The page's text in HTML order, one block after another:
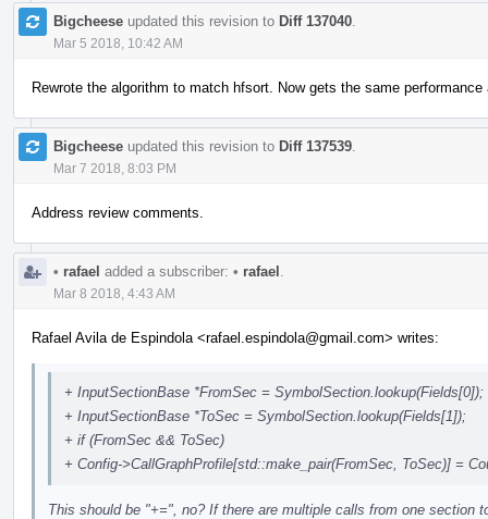
Bigcheese updated this revision to Diff 137040
Mar 5 2018, 10:42 AM
Rewrote the algorithm to match hfsort. Now gets the same
Bigcheese updated this revision to Diff 137539
Mar 7 2018, 8:03 PM
Address review comments.
• rafael added a subscriber: • rafael
Mar 8 2018, 4:43 AM
Rafael Avila de Espindola <rafael.espindola@gmail.com> writes:
+ InputSectionBase *FromSec = SymbolSection.lookup(Fields[0]);
+ InputSectionBase *ToSec = SymbolSection.lookup(Fields[1]);
+ if (FromSec && ToSec)
+ Config->CallGraphProfile[std::make_pair(FromSec, ToSec)] =
This should be "+=", no? If there are multiple calls from one section